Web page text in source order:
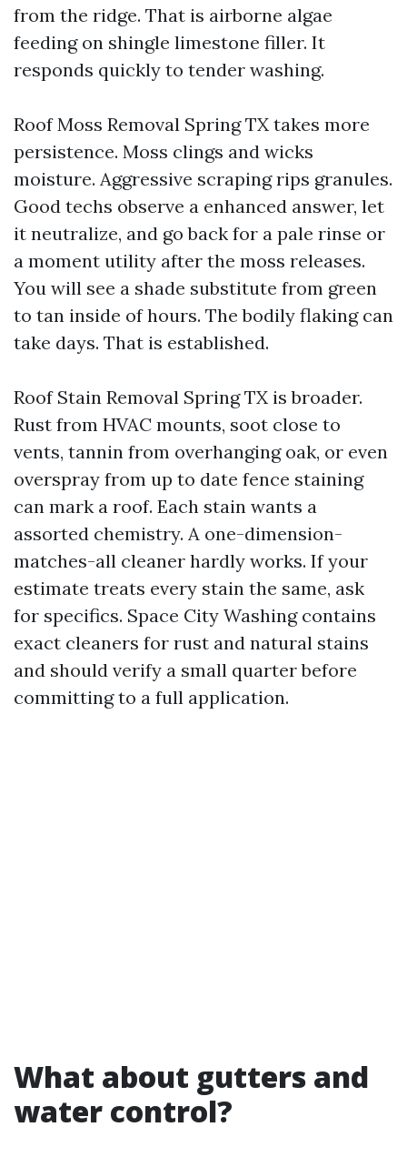
from the ridge. That is airborne algae
feeding on shingle limestone filler. It
responds quickly to tender washing.
Roof Moss Removal Spring TX takes more
persistence. Moss clings and wicks
moisture. Aggressive scraping rips granules.
Good techs observe a enhanced answer, let
it neutralize, and go back for a pale rinse or
a moment utility after the moss releases.
You will see a shade substitute from green
to tan inside of hours. The bodily flaking can
take days. That is established.
Roof Stain Removal Spring TX is broader.
Rust from HVAC mounts, soot close to
vents, tannin from overhanging oak, or even
overspray from up to date fence staining
can mark a roof. Each stain wants a
assorted chemistry. A one-dimension-
matches-all cleaner hardly works. If your
estimate treats every stain the same, ask
for specifics. Space City Washing contains
exact cleaners for rust and natural stains
and should verify a small quarter before
committing to a full application.
What about gutters and
water control?